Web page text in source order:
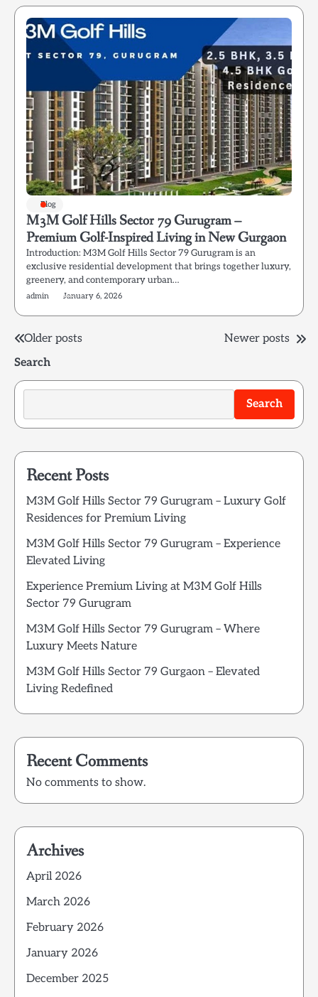
Blog
M3M Golf Hills Sector 79 Gurugram –
Premium Golf-Inspired Living in New Gurgaon
Introduction: M3M Golf Hills Sector 79 Gurugram is an
exclusive residential development that brings together luxury,
greenery, and contemporary urban…
admin January 6, 2026
Posts
navigation
Older posts
Newer posts
Search
Search
Recent Posts
M3M Golf Hills Sector 79 Gurugram – Luxury Golf
Residences for Premium Living
M3M Golf Hills Sector 79 Gurugram – Experience
Elevated Living
Experience Premium Living at M3M Golf Hills
Sector 79 Gurugram
M3M Golf Hills Sector 79 Gurugram – Where
Luxury Meets Nature
M3M Golf Hills Sector 79 Gurgaon – Elevated
Living Redefined
Recent Comments
No comments to show.
Archives
April 2026
March 2026
February 2026
January 2026
December 2025